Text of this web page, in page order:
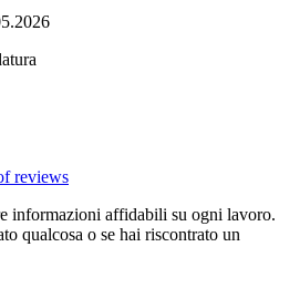
reviews
informazioni affidabili su ogni lavoro.
qualcosa o se hai riscontrato un